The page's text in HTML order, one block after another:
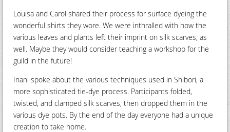
Louisa and Carol shared their process for surface dyeing the
wonderful shirts they wore. We were inthralled with how the
various leaves and plants left their imprint on silk scarves, as
well. Maybe they would consider teaching a workshop for the
guild in the future!
Inani spoke about the various techniques used in Shibori, a
more sophisticated tie-dye process. Participants folded,
twisted, and clamped silk scarves, then dropped them in the
various dye pots. By the end of the day everyone had a unique
creation to take home.